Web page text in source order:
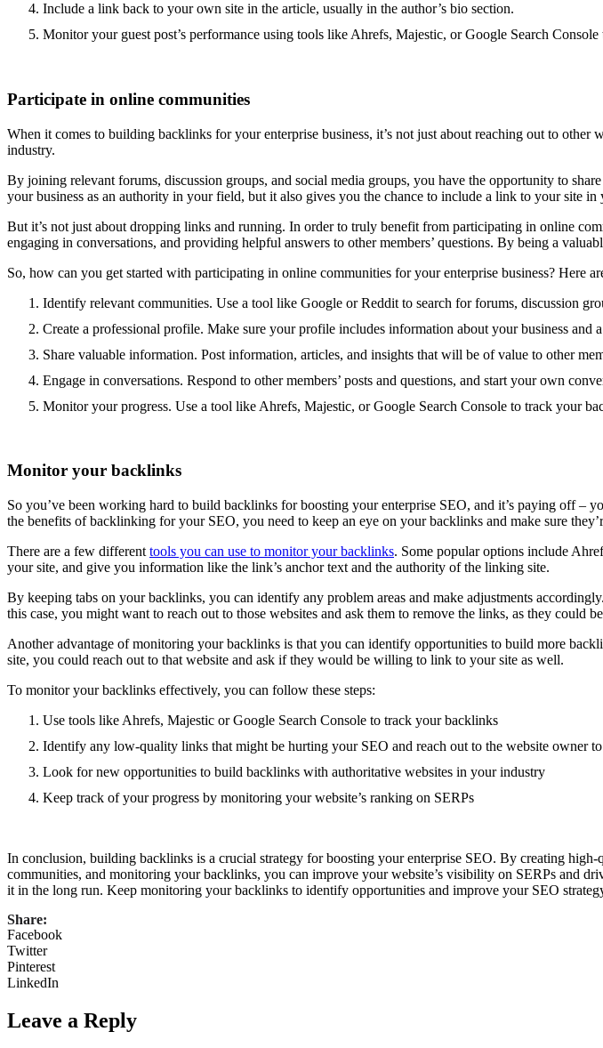
Include a link back to your own site in the article, usually in the author’s bio section.
Monitor your guest post’s performance using tools like Ahrefs, Majestic, or Google Search
Participate in online communities
When it comes to building backlinks for your enterprise business, it’s not just about reaching out to
industry.
By joining relevant forums, discussion groups, and social media groups, you have the opportunity to
your business as an authority in your field, but it also gives you the chance to include a link to your site in
But it’s not just about dropping links and running. In order to truly benefit from participating in online
engaging in conversations, and providing helpful answers to other members’ questions. By being a
So, how can you get started with participating in online communities for your enterprise business? Here
Identify relevant communities. Use a tool like Google or Reddit to search for forums, discussion
Create a professional profile. Make sure your profile includes information about your business
Share valuable information. Post information, articles, and insights that will be of value to other
Engage in conversations. Respond to other members’ posts and questions, and start your own
Monitor your progress. Use a tool like Ahrefs, Majestic, or Google Search Console to track your
Monitor your backlinks
So you’ve been working hard to build backlinks for boosting your enterprise SEO, and it’s paying off –
the benefits of backlinking for your SEO, you need to keep an eye on your backlinks and make sure
There are a few different tools you can use to monitor your backlinks. Some popular options include
your site, and give you information like the link’s anchor text and the authority of the linking site.
By keeping tabs on your backlinks, you can identify any problem areas and make adjustments
this case, you might want to reach out to those websites and ask them to remove the links, as they could
Another advantage of monitoring your backlinks is that you can identify opportunities to build more
site, you could reach out to that website and ask if they would be willing to link to your site as well.
To monitor your backlinks effectively, you can follow these steps:
Use tools like Ahrefs, Majestic or Google Search Console to track your backlinks
Identify any low-quality links that might be hurting your SEO and reach out to the website owner to
Look for new opportunities to build backlinks with authoritative websites in your industry
Keep track of your progress by monitoring your website’s ranking on SERPs
In conclusion, building backlinks is a crucial strategy for boosting your enterprise SEO. By creating
communities, and monitoring your backlinks, you can improve your website’s visibility on SERPs and
it in the long run. Keep monitoring your backlinks to identify opportunities and improve your SEO
Share:
Facebook
Twitter
Pinterest
LinkedIn
Leave a Reply